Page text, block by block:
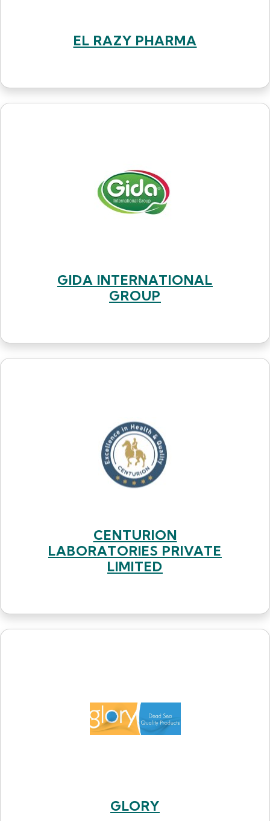
EL RAZY PHARMA
GIDA INTERNATIONAL
GROUP
CENTURION
LABORATORIES PRIVATE
LIMITED
GLORY